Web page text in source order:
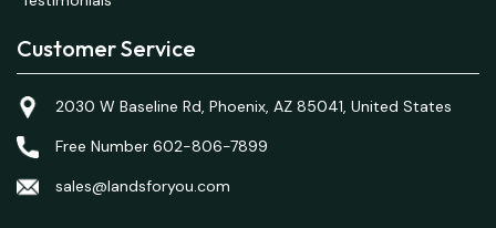
Customer Service
2030 W Baseline Rd, Phoenix, AZ 85041, United States
Free Number 602-806-7899
sales@landsforyou.com